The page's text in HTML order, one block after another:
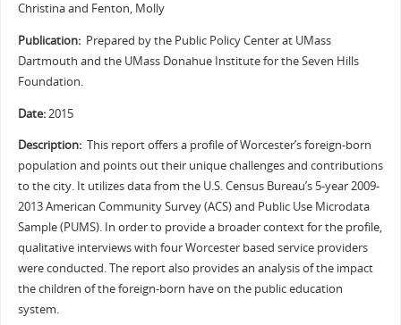
Christina and Fenton, Molly
Publication: Prepared by the Public Policy Center at UMass
Dartmouth and the UMass Donahue Institute for the Seven Hills
Foundation.
Date:2015
Description: This report offers a profile of Worcester’s foreign-born
population and points out their unique challenges and contributions
to the city. It utilizes data from the U.S. Census Bureau’s 5-year 2009-
2013 American Community Survey (ACS) and Public Use Microdata
Sample (PUMS). In order to provide a broader context for the profile,
qualitative interviews with four Worcester based service providers
were conducted. The report also provides an analysis of the impact
the children of the foreign-born have on the public education
system.